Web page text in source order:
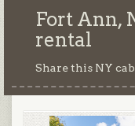
Fort Ann,
rental
Share this NY